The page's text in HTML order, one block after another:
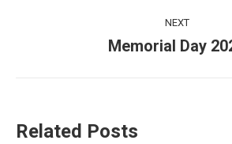
NEXT
Next
Memorial Day
Related Posts